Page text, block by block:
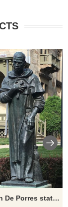
Saint Martin De Porres statue for sale